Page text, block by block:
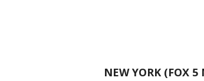
NEW YORK (FOX 5